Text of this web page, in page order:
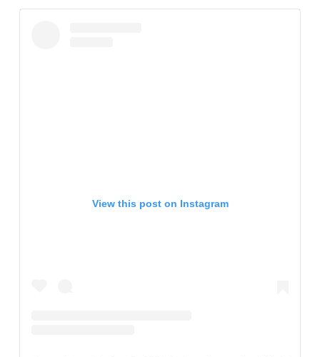
View this post on Instagram